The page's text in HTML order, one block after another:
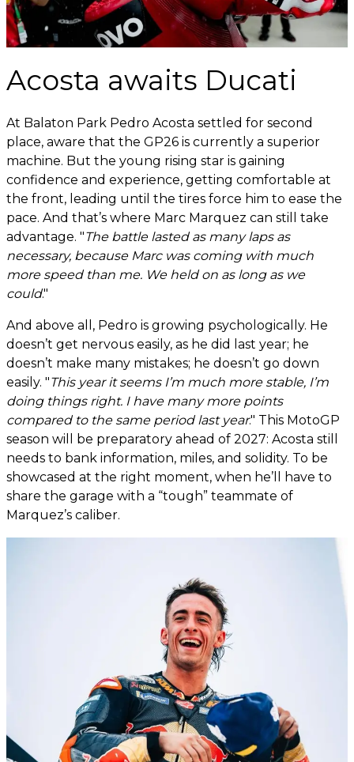
Acosta awaits Ducati
At Balaton Park Pedro Acosta settled for second
place, aware that the GP26 is currently a superior
machine. But the young rising star is gaining
confidence and experience, getting comfortable at
the front, leading until the tires force him to ease the
pace. And that’s where Marc Marquez can still take
advantage. "The battle lasted as many laps as
necessary, because Marc was coming with much
more speed than me. We held on as long as we
could."
And above all, Pedro is growing psychologically. He
doesn’t get nervous easily, as he did last year; he
doesn’t make many mistakes; he doesn’t go down
easily. "This year it seems I’m much more stable, I’m
doing things right. I have many more points
compared to the same period last year." This MotoGP
season will be preparatory ahead of 2027: Acosta still
needs to bank information, miles, and solidity. To be
showcased at the right moment, when he’ll have to
share the garage with a “tough” teammate of
Marquez’s caliber.